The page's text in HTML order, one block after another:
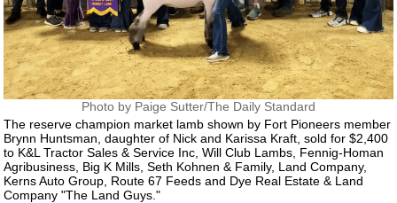
Photo by Paige Sutter/The Daily Standard
The reserve champion market lamb shown by Fort Pioneers member
Brynn Huntsman, daughter of Nick and Karissa Kraft, sold for $2,400
to K&L Tractor Sales & Service Inc, Will Club Lambs, Fennig-Homan
Agribusiness, Big K Mills, Seth Kohnen & Family, Land Company,
Kerns Auto Group, Route 67 Feeds and Dye Real Estate & Land
Company "The Land Guys."